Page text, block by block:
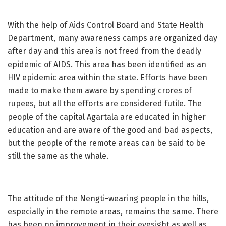
With the help of Aids Control Board and State Health
Department, many awareness camps are organized day
after day and this area is not freed from the deadly
epidemic of AIDS. This area has been identified as an
HIV epidemic area within the state. Efforts have been
made to make them aware by spending crores of
rupees, but all the efforts are considered futile. The
people of the capital Agartala are educated in higher
education and are aware of the good and bad aspects,
but the people of the remote areas can be said to be
still the same as the whale.
The attitude of the Nengti-wearing people in the hills,
especially in the remote areas, remains the same. There